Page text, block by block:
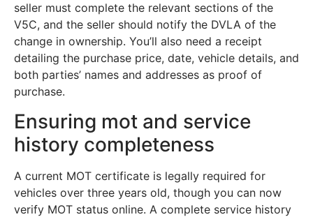
seller must complete the relevant sections of the
V5C, and the seller should notify the DVLA of the
change in ownership. You’ll also need a receipt
detailing the purchase price, date, vehicle details, and
both parties’ names and addresses as proof of
purchase.
Ensuring mot and service
history completeness
A current MOT certificate is legally required for
vehicles over three years old, though you can now
verify MOT status online. A complete service history